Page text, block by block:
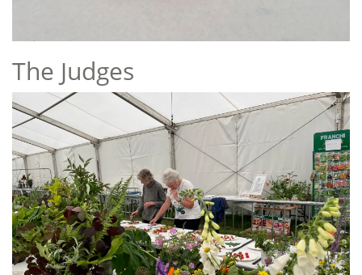
The Judges